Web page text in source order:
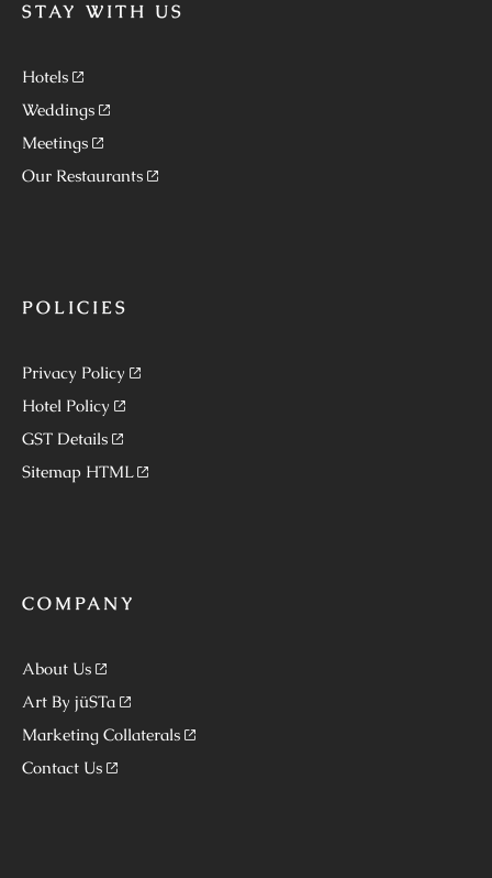
STAY WITH US
Hotels
Weddings
Meetings
Our Restaurants
POLICIES
Privacy Policy
Hotel Policy
GST Details
Sitemap HTML
COMPANY
About Us
Art By jüSTa
Marketing Collaterals
Contact Us